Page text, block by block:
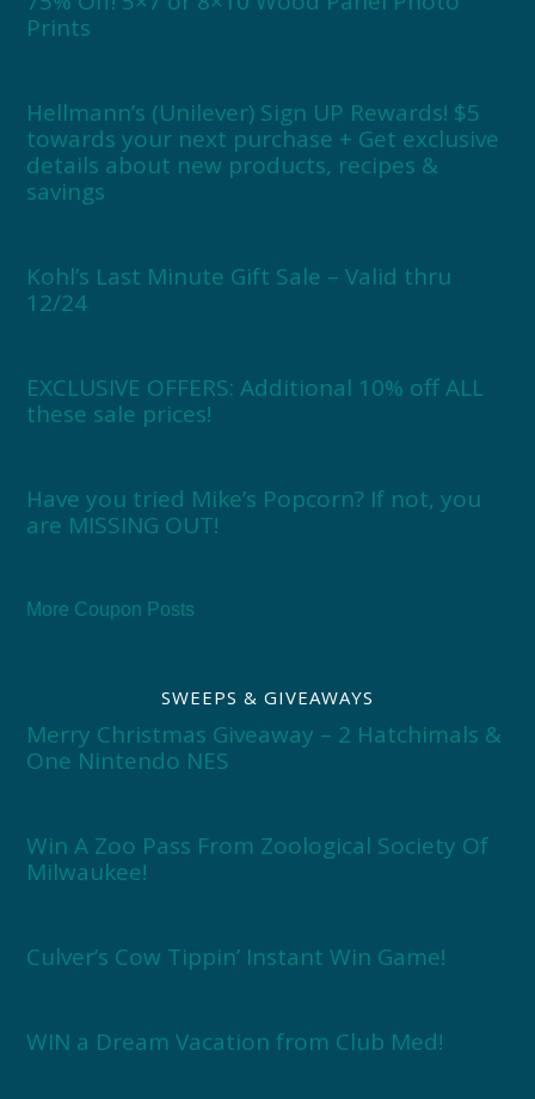
Prints
Hellmann’s (Unilever) Sign UP Rewards! $5
towards your next purchase + Get exclusive
details about new products, recipes &
savings
Kohl’s Last Minute Gift Sale – Valid thru
12/24
EXCLUSIVE OFFERS: Additional 10% off ALL
these sale prices!
Have you tried Mike’s Popcorn? If not, you
are MISSING OUT!
More Coupon Posts
SWEEPS & GIVEAWAYS
Merry Christmas Giveaway – 2 Hatchimals &
One Nintendo NES
Win A Zoo Pass From Zoological Society Of
Milwaukee!
Culver’s Cow Tippin’ Instant Win Game!
WIN a Dream Vacation from Club Med!